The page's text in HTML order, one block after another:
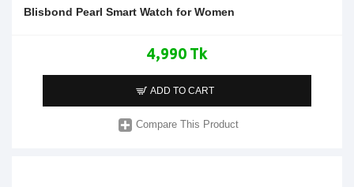
Blisbond Pearl Smart Watch for Women
4,990 Tk
ADD TO CART
Compare This Product